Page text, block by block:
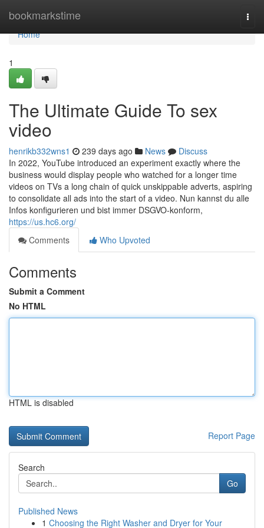
bookmarkstime
Home
Home
1
The Ultimate Guide To sex
video
henrikb332wns1 239 days ago News
Discuss
In 2022, YouTube introduced an experiment exactly where the
business would display people who watched for a longer time
videos on TVs a long chain of quick unskippable adverts, aspiring
to consolidate all ads into the start of a video. Nun kannst du alle
Infos konfigurieren und bist immer DSGVO-konform,
https://us.hc6.org/
Comments
Who Upvoted
Comments
Submit a Comment
No HTML
HTML is disabled
Report Page
Search
Go
Published News
1 Choosing the Right Washer and Dryer for Your